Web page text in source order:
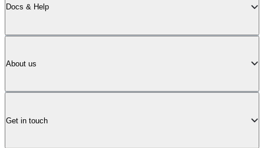
Docs & Help
About us
Get in touch